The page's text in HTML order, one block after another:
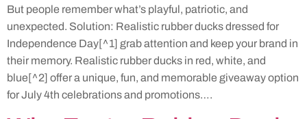
But people remember what’s playful, patriotic, and
unexpected. Solution: Realistic rubber ducks dressed for
Independence Day[^1] grab attention and keep your brand in
their memory. Realistic rubber ducks in red, white, and
blue[^2] offer a unique, fun, and memorable giveaway option
for July 4th celebrations and promotions….